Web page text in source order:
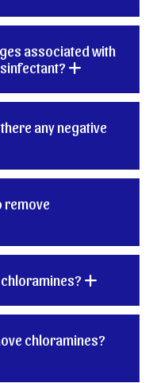
associated with
any negative
remove
chloramines?